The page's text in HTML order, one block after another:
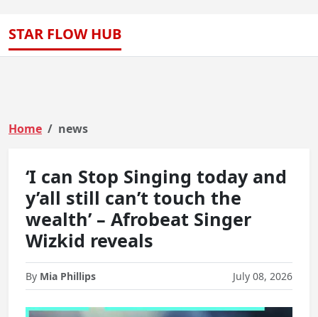
STAR FLOW HUB
Home news
‘I can Stop Singing today and
y’all still can’t touch the
wealth’ – Afrobeat Singer
Wizkid reveals
By Mia Phillips July 08, 2026